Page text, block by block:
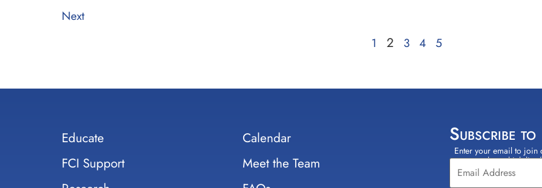
Next
1
2 3 4 5
Educate
FCI Support
Calendar
Meet the Team
Subscribe
Enter your email to
select which
Constant
Contact
Use.